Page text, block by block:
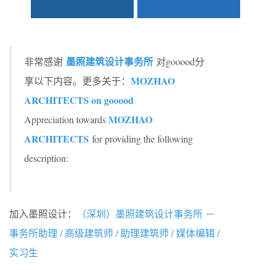
非常感谢 墨照建筑设计事务所 对gooood分
享以下内容。更多关于： MOZHAO
ARCHITECTS on gooood
Appreciation towardsMOZHAO
ARCHITECTS for providing the following
description:
加入墨照设计：
（深圳）墨照建筑设计事务所 －
事务所助理 / 高级建筑师 / 助理建筑师 / 媒体编辑 /
实习生